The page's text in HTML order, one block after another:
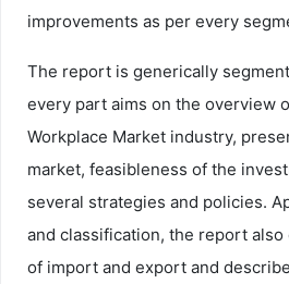
improvements as per every
The report is generically
every part aims on the overview
Workplace Market industry,
market, feasibleness of the
several strategies and policies.
and classification, the report
of import and export and